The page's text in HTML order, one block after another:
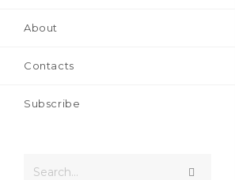
About
Contacts
Subscribe
Search...